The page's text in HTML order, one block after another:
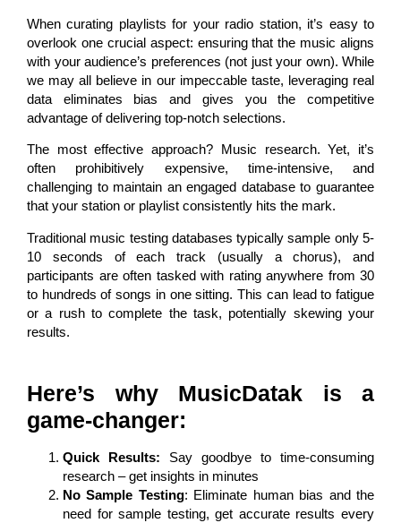
When curating playlists for your radio station, it’s easy to
overlook one crucial aspect: ensuring that the music aligns
with your audience’s preferences (not just your own). While
we may all believe in our impeccable taste, leveraging real
data eliminates bias and gives you the competitive
advantage of delivering top-notch selections.
The most effective approach? Music research. Yet, it’s
often prohibitively expensive, time-intensive, and
challenging to maintain an engaged database to guarantee
that your station or playlist consistently hits the mark.
Traditional music testing databases typically sample only 5-
10 seconds of each track (usually a chorus), and
participants are often tasked with rating anywhere from 30
to hundreds of songs in one sitting. This can lead to fatigue
or a rush to complete the task, potentially skewing your
results.
Here’s why MusicDatak is a
game-changer:
Quick Results: Say goodbye to time-consuming
research – get insights in minutes
No Sample Testing: Eliminate human bias and the
need for sample testing, get accurate results every